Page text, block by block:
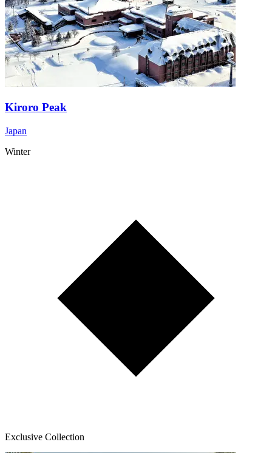
Kiroro Peak
Japan
Winter
Exclusive Collection